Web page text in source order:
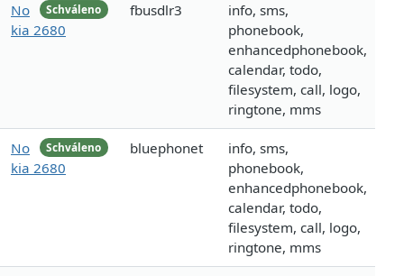
Schváleno
No
kia 2680
fbusdlr3
info, sms,
phonebook,
enhancedphonebook,
calendar, todo,
filesystem, call, logo,
ringtone, mms
Schváleno
No
kia 2680
bluephonet
info, sms,
phonebook,
enhancedphonebook,
calendar, todo,
filesystem, call, logo,
ringtone, mms